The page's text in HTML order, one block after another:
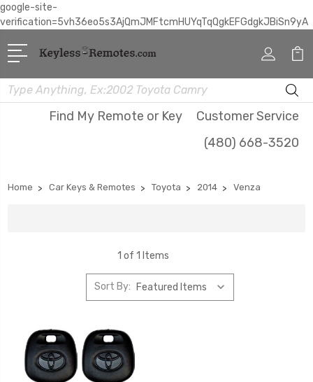
google-site-
verification=5vh36eo5s3AjQmJMFtcmHUYqTqQgkEFGdgkJBiSn9yA
Search
Find My Remote or Key
Customer Service
(480) 668-3520
Home Car Keys & Remotes Toyota 2014 Venza
1 of 1 Items
Sort By: